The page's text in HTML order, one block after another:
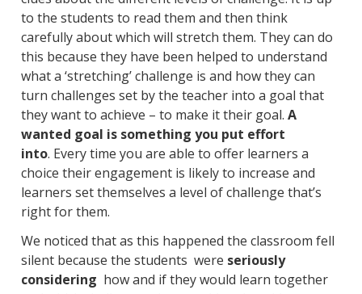
to the students to read them and then think
carefully about which will stretch them. They can do
this because they have been helped to understand
what a ‘stretching’ challenge is and how they can
turn challenges set by the teacher into a goal that
they want to achieve – to make it their goal. A
wanted goal is something you put effort
into. Every time you are able to offer learners a
choice their engagement is likely to increase and
learners set themselves a level of challenge that’s
right for them.
We noticed that as this happened the classroom fell
silent because the students were seriously
considering how and if they would learn together